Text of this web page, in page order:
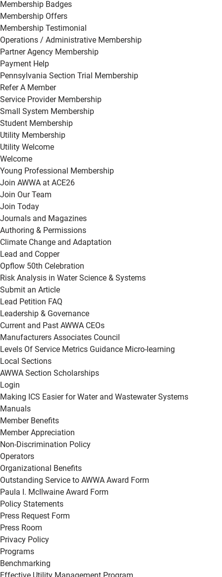
Membership Badges
Membership Offers
Membership Testimonial
Operations / Administrative Membership
Partner Agency Membership
Payment Help
Pennsylvania Section Trial Membership
Refer A Member
Service Provider Membership
Small System Membership
Student Membership
Utility Membership
Utility Welcome
Welcome
Young Professional Membership
Join AWWA at ACE26
Join Our Team
Join Today
Journals and Magazines
Authoring & Permissions
Climate Change and Adaptation
Lead and Copper
Opflow 50th Celebration
Risk Analysis in Water Science & Systems
Submit an Article
Lead Petition FAQ
Leadership & Governance
Current and Past AWWA CEOs
Manufacturers Associates Council
Levels Of Service Metrics Guidance Micro-learning
Local Sections
AWWA Section Scholarships
Login
Making ICS Easier for Water and Wastewater Systems
Manuals
Member Benefits
Member Appreciation
Non-Discrimination Policy
Operators
Organizational Benefits
Outstanding Service to AWWA Award Form
Paula I. McIlwaine Award Form
Policy Statements
Press Request Form
Press Room
Privacy Policy
Programs
Benchmarking